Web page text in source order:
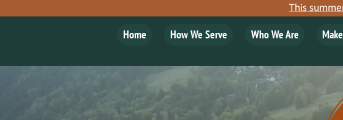
This
Home How We Serve Who We Are